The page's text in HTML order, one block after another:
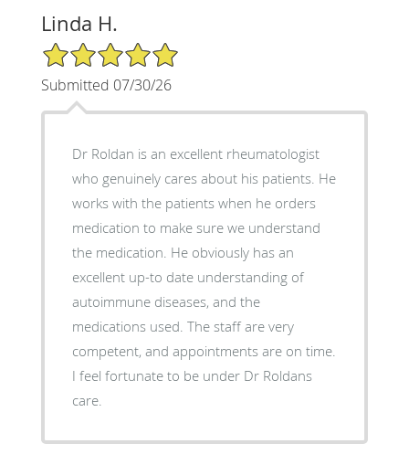
Linda H.
5/5 Star Rating
Submitted 07/30/26
Dr Roldan is an excellent rheumatologist
who genuinely cares about his patients. He
works with the patients when he orders
medication to make sure we understand
the medication. He obviously has an
excellent up-to date understanding of
autoimmune diseases, and the
medications used. The staff are very
competent, and appointments are on time.
I feel fortunate to be under Dr Roldans
care.